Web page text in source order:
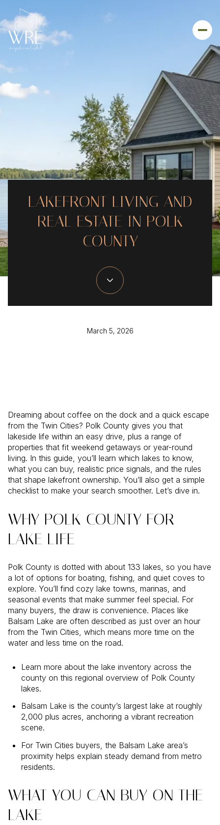
LAKEFRONT LIVING AND
REAL ESTATE IN POLK
COUNTY
March 5, 2026
Dreaming about coffee on the dock and a quick escape
from the Twin Cities? Polk County gives you that
lakeside life within an easy drive, plus a range of
properties that fit weekend getaways or year-round
living. In this guide, you’ll learn which lakes to know,
what you can buy, realistic price signals, and the rules
that shape lakefront ownership. You’ll also get a simple
checklist to make your search smoother. Let’s dive in.
WHY POLK COUNTY FOR
LAKE LIFE
Polk County is dotted with about 133 lakes, so you have
a lot of options for boating, fishing, and quiet coves to
explore. You’ll find cozy lake towns, marinas, and
seasonal events that make summer feel special. For
many buyers, the draw is convenience. Places like
Balsam Lake are often described as just over an hour
from the Twin Cities, which means more time on the
water and less time on the road.
Learn more about the lake inventory across the
county on this regional overview of Polk County
lakes.
Balsam Lake is the county’s largest lake at roughly
2,000 plus acres, anchoring a vibrant recreation
scene.
For Twin Cities buyers, the Balsam Lake area’s
proximity helps explain steady demand from metro
residents.
WHAT YOU CAN BUY ON THE
LAKE